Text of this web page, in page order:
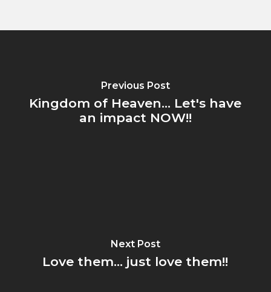
Previous Post
Kingdom of Heaven... Let's have
an impact NOW!!
Next Post
Love them... just love them!!